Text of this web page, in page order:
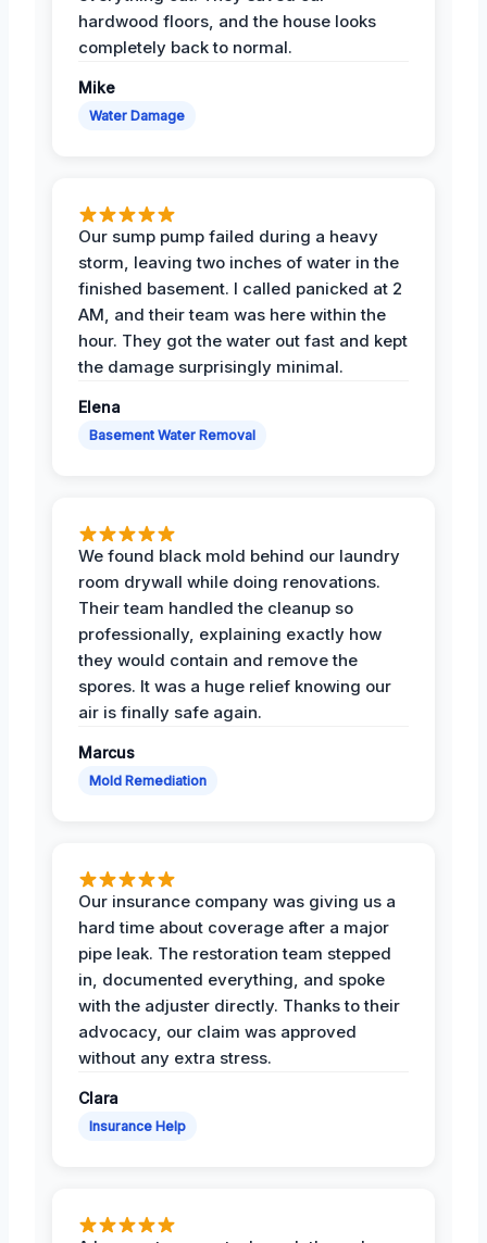
hardwood floors, and the house looks
completely back to normal.
Mike
Water Damage
Our sump pump failed during a heavy
storm, leaving two inches of water in the
finished basement. I called panicked at 2
AM, and their team was here within the
hour. They got the water out fast and kept
the damage surprisingly minimal.
Elena
Basement Water Removal
We found black mold behind our laundry
room drywall while doing renovations.
Their team handled the cleanup so
professionally, explaining exactly how
they would contain and remove the
spores. It was a huge relief knowing our
air is finally safe again.
Marcus
Mold Remediation
Our insurance company was giving us a
hard time about coverage after a major
pipe leak. The restoration team stepped
in, documented everything, and spoke
with the adjuster directly. Thanks to their
advocacy, our claim was approved
without any extra stress.
Clara
Insurance Help